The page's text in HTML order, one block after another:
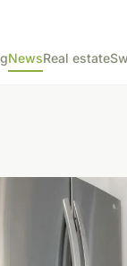
NewsReal estate